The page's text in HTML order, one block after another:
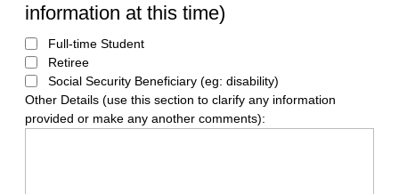
information at this time)
Full-time Student
Retiree
Social Security Beneficiary (eg: disability)
Other Details (use this section to clarify any information
provided or make any another comments):